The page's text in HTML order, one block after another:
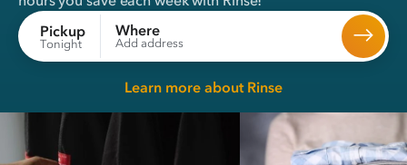
Pickup
Tonight
Where
Add address
Learn more about Rinse